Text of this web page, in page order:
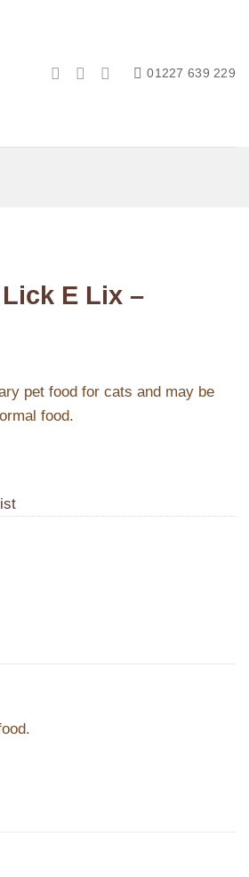
01227 639 229
E Lix –
pet food for cats and may be
food.